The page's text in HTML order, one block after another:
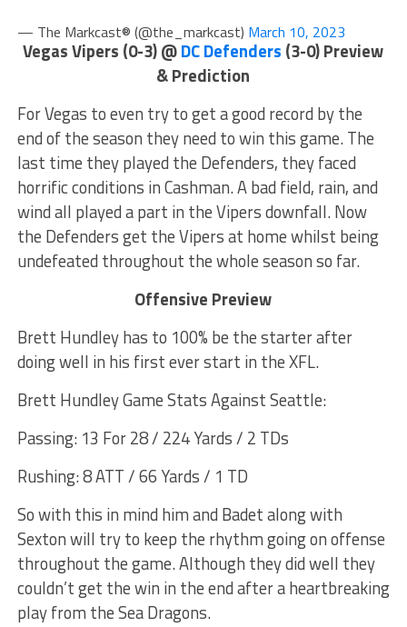
— The Markcast® (@the_markcast) March 10, 2023
Vegas Vipers (0-3) @DC Defenders (3-0) Preview
& Prediction
For Vegas to even try to get a good record by the
end of the season they need to win this game. The
last time they played the Defenders, they faced
horrific conditions in Cashman. A bad field, rain, and
wind all played a part in the Vipers downfall. Now
the Defenders get the Vipers at home whilst being
undefeated throughout the whole season so far.
Offensive Preview
Brett Hundley has to 100% be the starter after
doing well in his first ever start in the XFL.
Brett Hundley Game Stats Against Seattle:
Passing: 13 For 28 / 224 Yards / 2 TDs
Rushing: 8 ATT / 66 Yards / 1 TD
So with this in mind him and Badet along with
Sexton will try to keep the rhythm going on offense
throughout the game. Although they did well they
couldn’t get the win in the end after a heartbreaking
play from the Sea Dragons.